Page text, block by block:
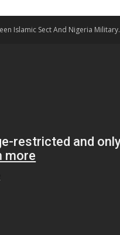
Islamic Sect And Nigeria Military.